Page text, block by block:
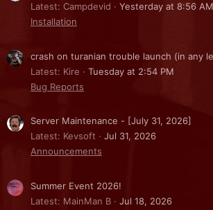
Latest: Campdevid
Yesterday at 8:56 AM
Installation
crash on turanian trouble launch (in any
Latest: Kire
Tuesday at 2:54 PM
Bug Reports
Server Maintenance - [July 31, 2026]
Latest: Kevsoft
Jul 31, 2026
Announcements
Summer Event 2026!
Latest: MainMan B
Jul 18, 2026